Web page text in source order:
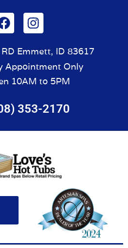
Emmett, ID 83617
Appointment Only
10AM to 5PM
353-2170